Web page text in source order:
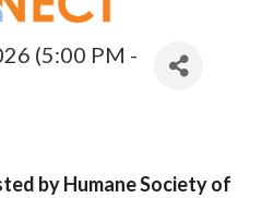
(5:00 PM -
by Humane Society of